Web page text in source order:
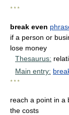
* * *
break even
if a person or
lose money
Thesaurus:
Main entry:
* * *
reach a point in a
the costs